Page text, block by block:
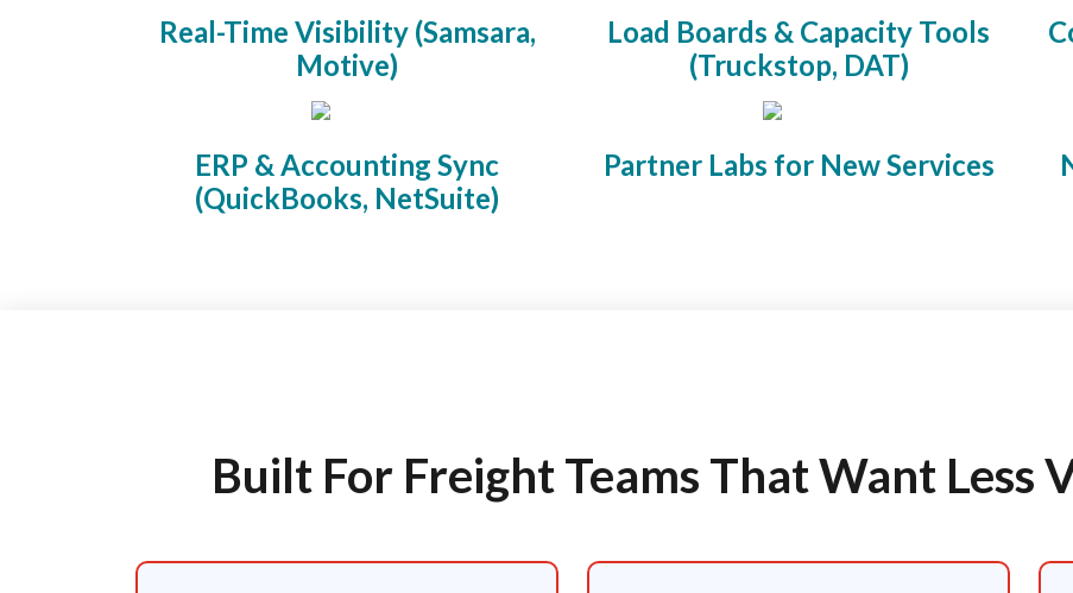
Real-Time Visibility (Samsara,
Motive)
Load Boards & Capacity Tools
(Truckstop, DAT)
ERP & Accounting Sync
(QuickBooks, NetSuite)
Partner Labs for New Services
Built For Freight Teams That Want Less